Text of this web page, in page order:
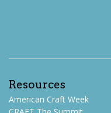
Resources
American Craft Week